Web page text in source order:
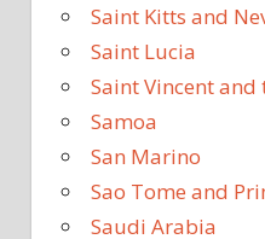
Saint Kitts and
Saint Lucia
Saint Vincent and
Samoa
San Marino
Sao Tome and
Saudi Arabia